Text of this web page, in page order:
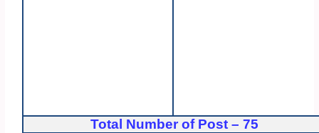
Total Number of Post – 75